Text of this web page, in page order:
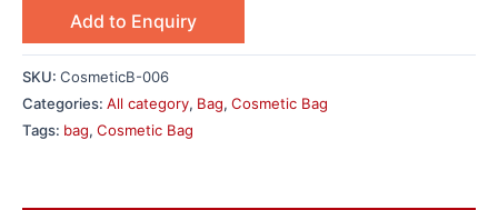
Add to Enquiry
SKU: CosmeticB-006
Categories: All category, Bag, Cosmetic Bag
Tags: bag, Cosmetic Bag